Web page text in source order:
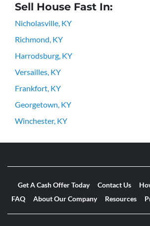
Sell House Fast In:
Nicholasville, KY
Richmond, KY
Harrodsburg, KY
Versailles, KY
Frankfort, KY
Georgetown, KY
Winchester, KY
Get A Cash Offer Today Contact Us
FAQ
About Our Company Resources